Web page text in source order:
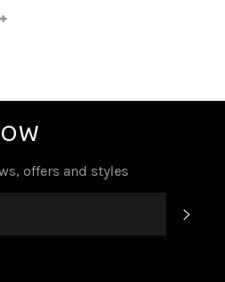
offers and styles